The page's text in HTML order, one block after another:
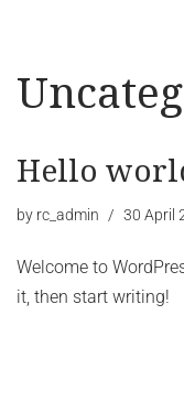
Hello
by rc_admin 30 April
Welcome to
it, then start writing!